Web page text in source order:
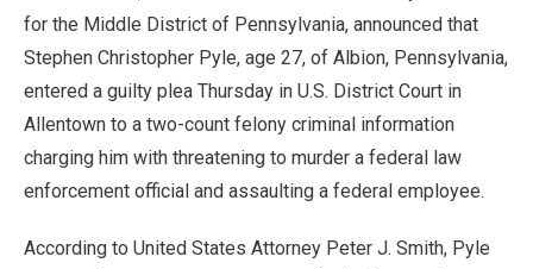
for the Middle District of Pennsylvania, announced that
Stephen Christopher Pyle, age 27, of Albion, Pennsylvania,
entered a guilty plea Thursday in U.S. District Court in
Allentown to a two-count felony criminal information
charging him with threatening to murder a federal law
enforcement official and assaulting a federal employee.
According to United States Attorney Peter J. Smith, Pyle